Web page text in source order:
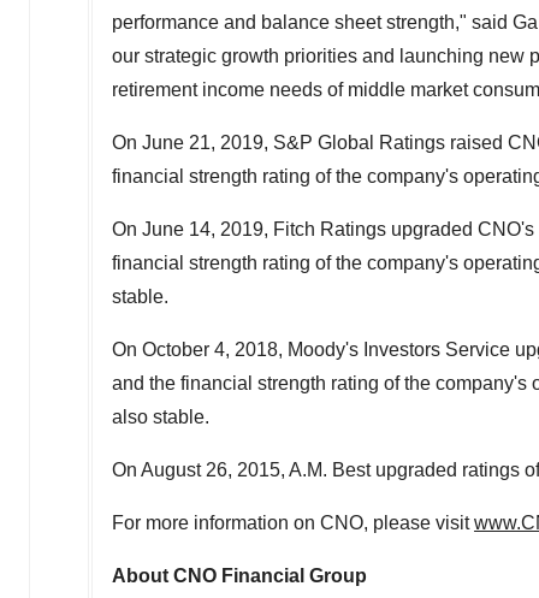
performance and balance sheet strength," said
our strategic growth priorities and launching new
retirement income needs of middle market
On June 21, 2019, S&P Global Ratings raised
financial strength rating of the company's
On June 14, 2019, Fitch Ratings upgraded
financial strength rating of the company's
stable.
On October 4, 2018, Moody's Investors Service
and the financial strength rating of the
also stable.
On August 26, 2015, A.M. Best upgraded ratings
For more information on CNO, please visit
About CNO Financial Group